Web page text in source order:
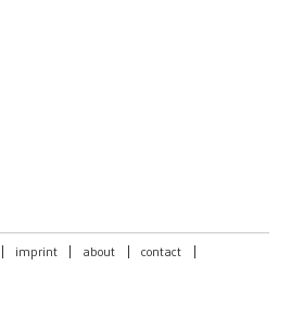
| imprint | about | contact
|